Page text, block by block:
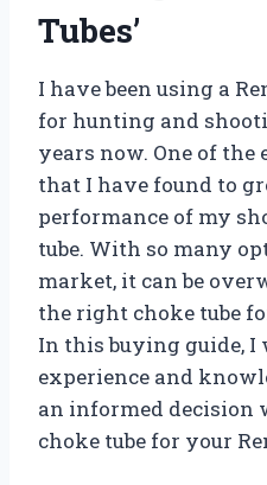
Tubes’
I have been using a
for hunting and
years now. One of the
that I have found to
performance of my
tube. With so many
market, it can be
the right choke tube
In this buying guide, I
experience and
an informed decision
choke tube for your